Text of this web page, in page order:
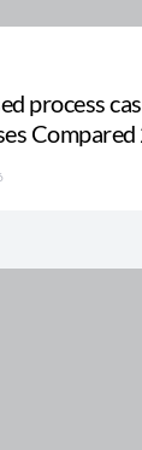
process